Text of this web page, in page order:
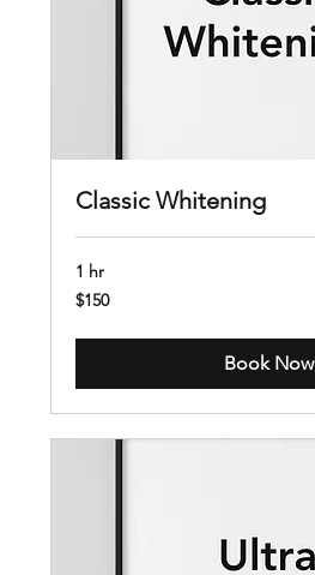
Classic Whitening
1 hr
150
US
$150
Book Now